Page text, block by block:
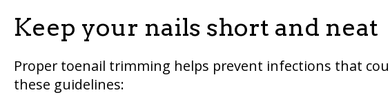
Keep your nails short and neat
Proper toenail trimming helps prevent infections that
these guidelines: